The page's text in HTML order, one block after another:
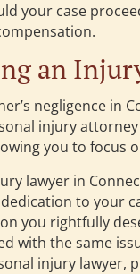
case
an
negligence in
injury
you to focus
lawyer in
to your
you rightfully
with the same
injury lawyer,